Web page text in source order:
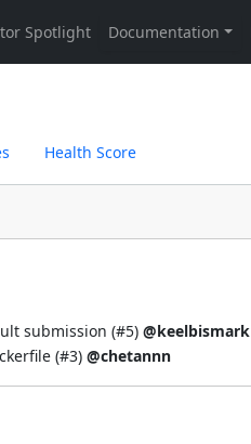
Health Score
submission (#5) @keelbismark
(#3) @chetannn